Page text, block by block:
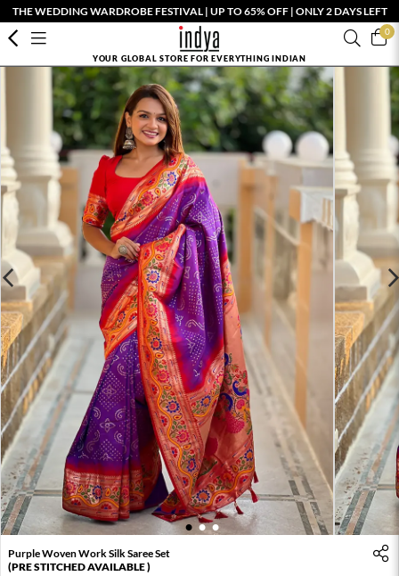
THE WEDDING WARDROBE FESTIVAL | UP TO 65% OFF | ONLY 2 DAYS LEFT
0
YOUR GLOBAL STORE FOR EVERYTHING INDIAN
1 2 3
Purple Woven Work Silk Saree Set
(PRE STITCHED AVAILABLE )